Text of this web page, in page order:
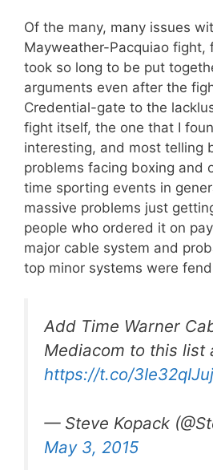
Of the many, many issues
Mayweather-Pacquiao fight,
took so long to be put
arguments even after the
Credential-gate to the
fight itself, the one that I
interesting, and most telling
problems facing boxing and
time sporting events in
massive problems just
people who ordered it on
major cable system and
top minor systems were
Add Time Warner
Mediacom to this list
https://t.co/3Ie32qIJuj
— Steve Kopack
May 3, 2015